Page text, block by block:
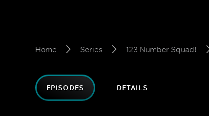
Home Series 123 Number Squad!
EPISODES DETAILS